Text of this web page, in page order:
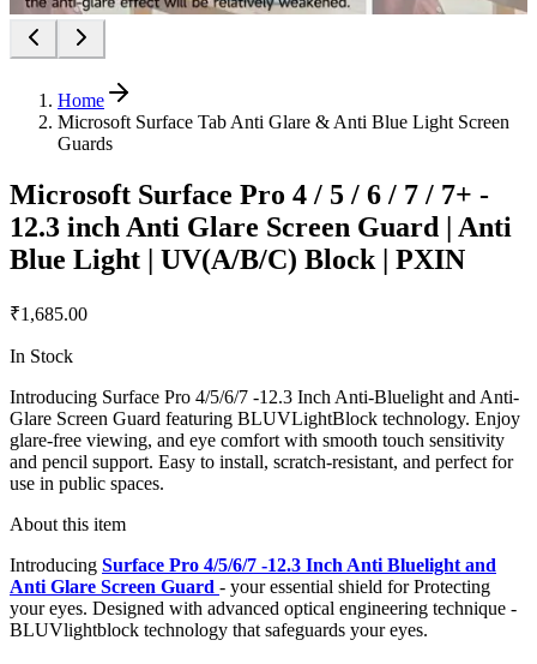
Home
Microsoft Surface Tab Anti Glare & Anti Blue Light Screen
Guards
Microsoft Surface Pro 4 / 5 / 6 / 7 / 7+ -
12.3 inch Anti Glare Screen Guard | Anti
Blue Light | UV(A/B/C) Block | PXIN
₹1,685.00
In Stock
Introducing Surface Pro 4/5/6/7 -12.3 Inch Anti-Bluelight and Anti-
Glare Screen Guard featuring BLUVLightBlock technology. Enjoy
glare-free viewing, and eye comfort with smooth touch sensitivity
and pencil support. Easy to install, scratch-resistant, and perfect for
use in public spaces.
About this item
Introducing Surface Pro 4/5/6/7 -12.3 Inch Anti Bluelight and
Anti Glare Screen Guard - your essential shield for Protecting
your eyes. Designed with advanced optical engineering technique -
BLUVlightblock technology that safeguards your eyes.